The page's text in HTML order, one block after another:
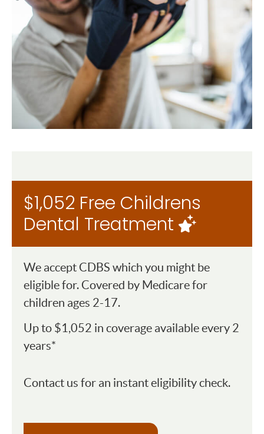
$1,052 Free Childrens
Dental Treatment
We accept CDBS which you might be
eligible for. Covered by Medicare for
children ages 2-17.
Up to $1,052 in coverage available every 2
years*
Contact us for an instant eligibility check.